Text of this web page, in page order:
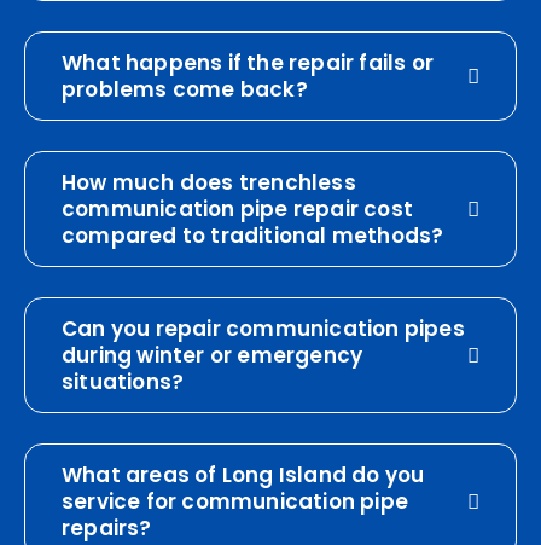
What happens if the repair fails or
problems come back?
How much does trenchless
communication pipe repair cost
compared to traditional methods?
Can you repair communication pipes
during winter or emergency
situations?
What areas of Long Island do you
service for communication pipe
repairs?